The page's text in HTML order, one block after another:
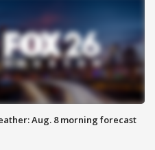
Aug. 8 morning forecast